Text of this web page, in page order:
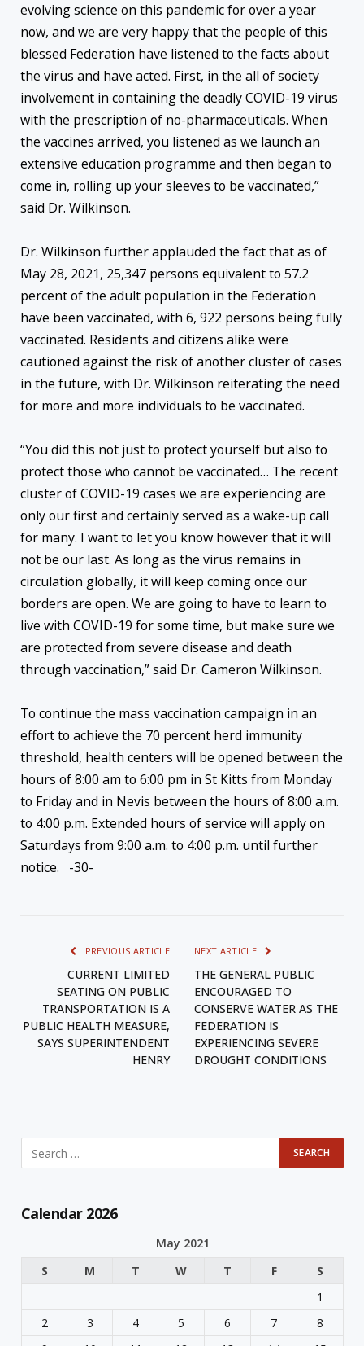
evolving science on this pandemic for over a year
now, and we are very happy that the people of this
blessed Federation have listened to the facts about
the virus and have acted. First, in the all of society
involvement in containing the deadly COVID-19 virus
with the prescription of no-pharmaceuticals. When
the vaccines arrived, you listened as we launch an
extensive education programme and then began to
come in, rolling up your sleeves to be vaccinated,”
said Dr. Wilkinson.
Dr. Wilkinson further applauded the fact that as of
May 28, 2021, 25,347 persons equivalent to 57.2
percent of the adult population in the Federation
have been vaccinated, with 6, 922 persons being fully
vaccinated. Residents and citizens alike were
cautioned against the risk of another cluster of cases
in the future, with Dr. Wilkinson reiterating the need
for more and more individuals to be vaccinated.
“You did this not just to protect yourself but also to
protect those who cannot be vaccinated… The recent
cluster of COVID-19 cases we are experiencing are
only our first and certainly served as a wake-up call
for many. I want to let you know however that it will
not be our last. As long as the virus remains in
circulation globally, it will keep coming once our
borders are open. We are going to have to learn to
live with COVID-19 for some time, but make sure we
are protected from severe disease and death
through vaccination,” said Dr. Cameron Wilkinson.
To continue the mass vaccination campaign in an
effort to achieve the 70 percent herd immunity
threshold, health centers will be opened between the
hours of 8:00 am to 6:00 pm in St Kitts from Monday
to Friday and in Nevis between the hours of 8:00 a.m.
to 4:00 p.m. Extended hours of service will apply on
Saturdays from 9:00 a.m. to 4:00 p.m. until further
notice. -30-
PREVIOUS ARTICLE
CURRENT LIMITED
SEATING ON PUBLIC
TRANSPORTATION IS A
PUBLIC HEALTH MEASURE,
SAYS SUPERINTENDENT
HENRY
NEXT ARTICLE
THE GENERAL PUBLIC
ENCOURAGED TO
CONSERVE WATER AS THE
FEDERATION IS
EXPERIENCING SEVERE
DROUGHT CONDITIONS
Calendar 2026
May 2021
S
M T W T F
S
1
2
3 4 5 6 7
8